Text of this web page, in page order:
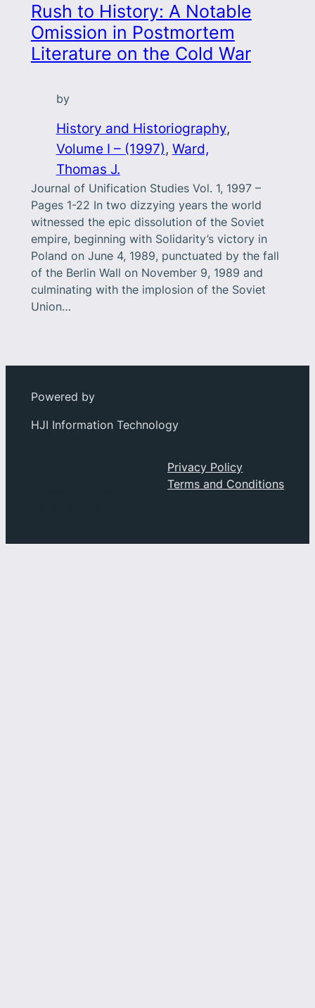
Rush to History: A Notable
Omission in Postmortem
Literature on the Cold War
by
History and Historiography
Volume I – (1997), Ward,
Thomas J.
Journal of Unification Studies Vol. 1, 1997 –
Pages 1-22 In two dizzying years the world
witnessed the epic dissolution of the Soviet
empire, beginning with Solidarity’s victory in
Poland on June 4, 1989, punctuated by the fall
of the Berlin Wall on November 9, 1989 and
culminating with the implosion of the Soviet
Union…
Powered by
HJI Information Technology
PrivacyPrivacy Policy
Terms and Conditions